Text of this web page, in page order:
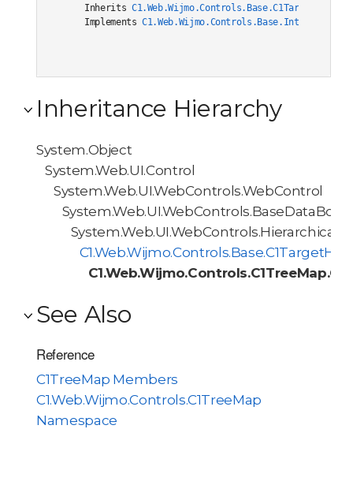
Inherits
Implements
Inheritance Hierarchy
System.Object
System.Web.UI.Control
System.Web.UI.WebControls.WebControl
See Also
Reference
C1TreeMap Members
C1.Web.Wijmo.Controls.C1TreeMap
Namespace